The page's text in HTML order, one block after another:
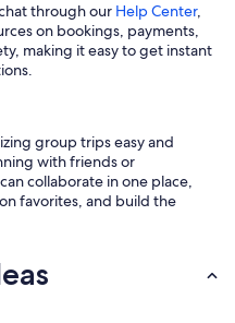
through our Help Center,
on bookings, payments,
making it easy to get instant
group trips easy and
with friends or
collaborate in one place,
favorites, and build the